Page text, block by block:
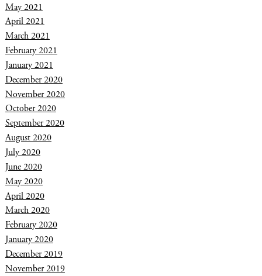
May 2021
April 2021
March 2021
February 2021
January 2021
December 2020
November 2020
October 2020
September 2020
August 2020
July 2020
June 2020
May 2020
April 2020
March 2020
February 2020
January 2020
December 2019
November 2019